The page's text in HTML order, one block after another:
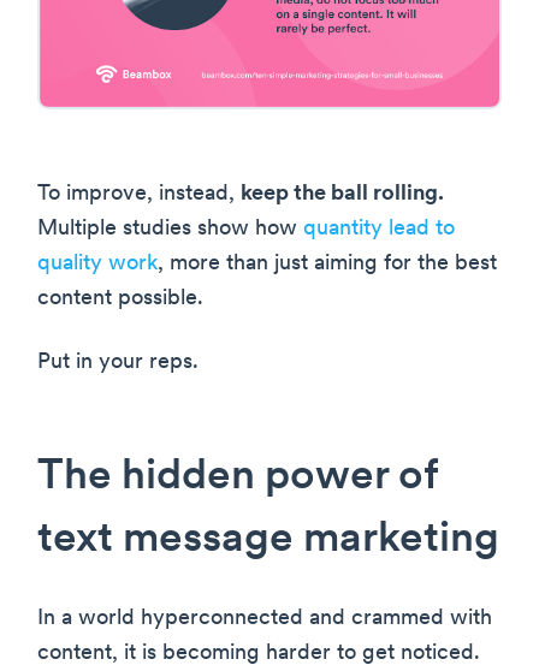
To improve, instead, keep the ball rolling.
Multiple studies show how quantity lead to
quality work, more than just aiming for the best
content possible.
Put in your reps.
The hidden power of
text message marketing
In a world hyperconnected and crammed with
content, it is becoming harder to get noticed.